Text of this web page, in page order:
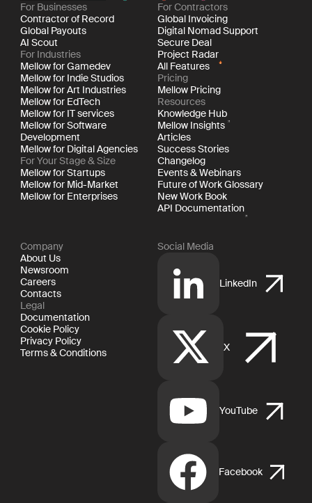
For Businesses
Contractor of Record
Global Payouts
AI Scout
For Industries
Mellow for Gamedev
Mellow for Indie Studios
Mellow for Art Industries
Mellow for EdTech
Mellow for IT services
Mellow for Software
Development
Mellow for Digital Agencies
For Your Stage & Size
Mellow for Startups
Mellow for Mid-Market
Mellow for Enterprises
For Contractors
Global Invoicing
Digital Nomad Support
Secure Deal
Project Radar
All Features
Pricing
Mellow Pricing
Resources
Knowledge Hub
Mellow Insights
Articles
Success Stories
Changelog
Events & Webinars
Future of Work Glossary
New Work Book
API Documentation
Company
About Us
Newsroom
Careers
Contacts
Legal
Documentation
Cookie Policy
Privacy Policy
Terms & Conditions
Social Media
LinkedIn
X
YouTube
Facebook